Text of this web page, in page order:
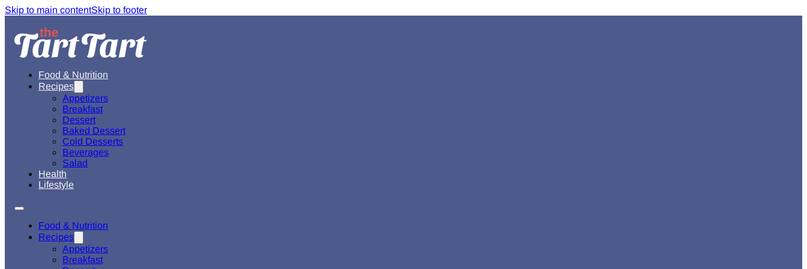
Skip to main contentSkip to footer
Food & Nutrition
Recipes
Appetizers
Breakfast
Dessert
Baked Dessert
Cold Desserts
Beverages
Salad
Health
Lifestyle
Food & Nutrition
Recipes
Appetizers
Breakfast